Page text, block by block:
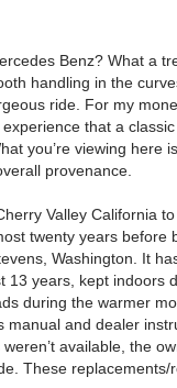
Benz? What a
handling in the
ride. For my
that a classic
you’re viewing here
provenance.
Valley California
twenty years before
Washington. It
years, kept indoors
during the warmer
manual and dealer
available, the
These replacements/